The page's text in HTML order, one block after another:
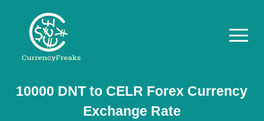
Pricing
Documentation
10000 DNT to CELR Forex Currency
Exchange Rate